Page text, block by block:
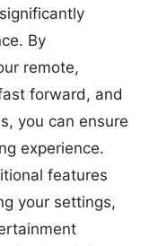
By
remote,
forward, and
you can ensure
experience.
features
your settings,